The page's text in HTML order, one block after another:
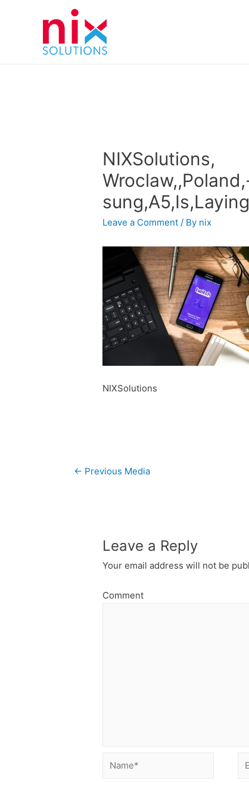
NIXSolutions,
sung,A5,Is,Laying
Leave a Comment / By nix
NIXSolutions
Post
← Previous Media
Leave a Reply
Your email address will not be
Comment
Name*